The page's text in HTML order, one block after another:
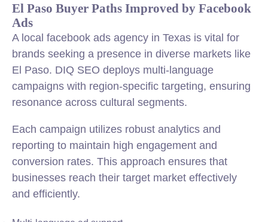
El Paso Buyer Paths Improved by Facebook
Ads
A local facebook ads agency in Texas is vital for
brands seeking a presence in diverse markets like
El Paso. DIQ SEO deploys multi-language
campaigns with region-specific targeting, ensuring
resonance across cultural segments.
Each campaign utilizes robust analytics and
reporting to maintain high engagement and
conversion rates. This approach ensures that
businesses reach their target market effectively
and efficiently.